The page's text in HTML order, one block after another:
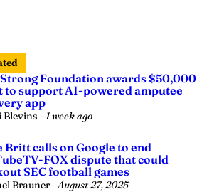
Foundation awards $50,000
to support AI-powered amputee
app
Blevins—1 week ago
Britt calls on Google to end
FOX dispute that could
SEC football games
Brauner—August 27, 2025